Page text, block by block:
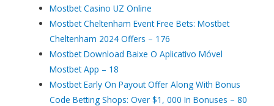
Mostbet Casino UZ Online
Mostbet Cheltenham Event Free Bets: Mostbet
Cheltenham 2024 Offers – 176
Mostbet Download Baixe O Aplicativo Móvel
Mostbet App – 18
Mostbet Early On Payout Offer Along With Bonus
Code Betting Shops: Over $1, 000 In Bonuses – 80